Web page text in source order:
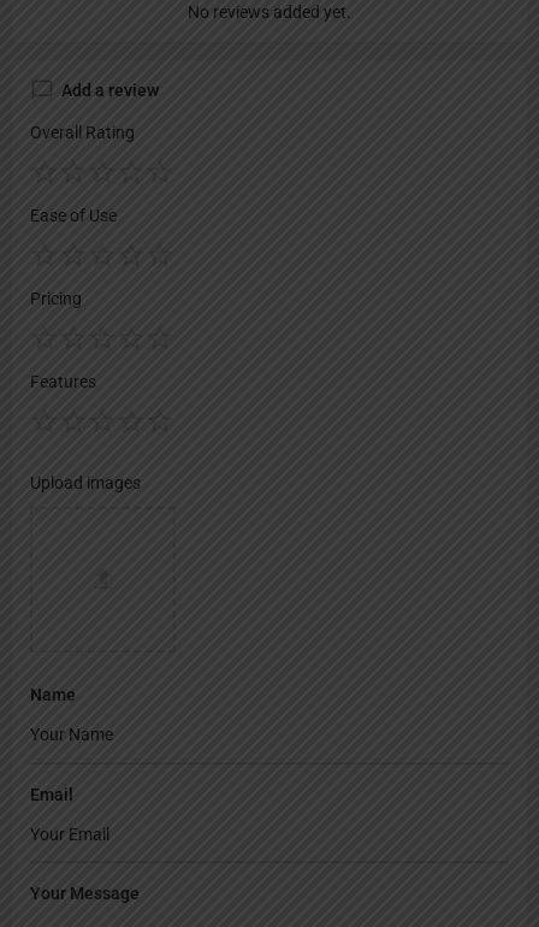
No reviews added yet.
Add a review
Overall Rating
Ease of Use
Pricing
Features
Upload images
Name
Email
Your Message